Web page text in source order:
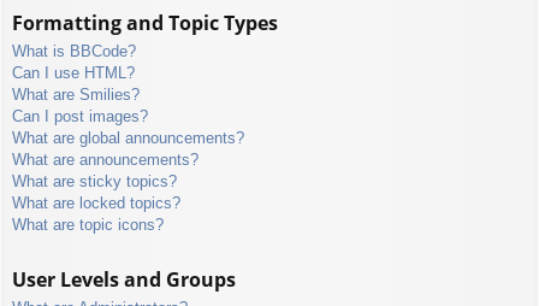
Formatting and Topic Types
What is BBCode?
Can I use HTML?
What are Smilies?
Can I post images?
What are global announcements?
What are announcements?
What are sticky topics?
What are locked topics?
What are topic icons?
User Levels and Groups